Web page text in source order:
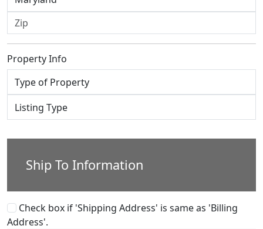
Property Info
Ship To Information
Check box if 'Shipping Address' is same as 'Billing
Address'.